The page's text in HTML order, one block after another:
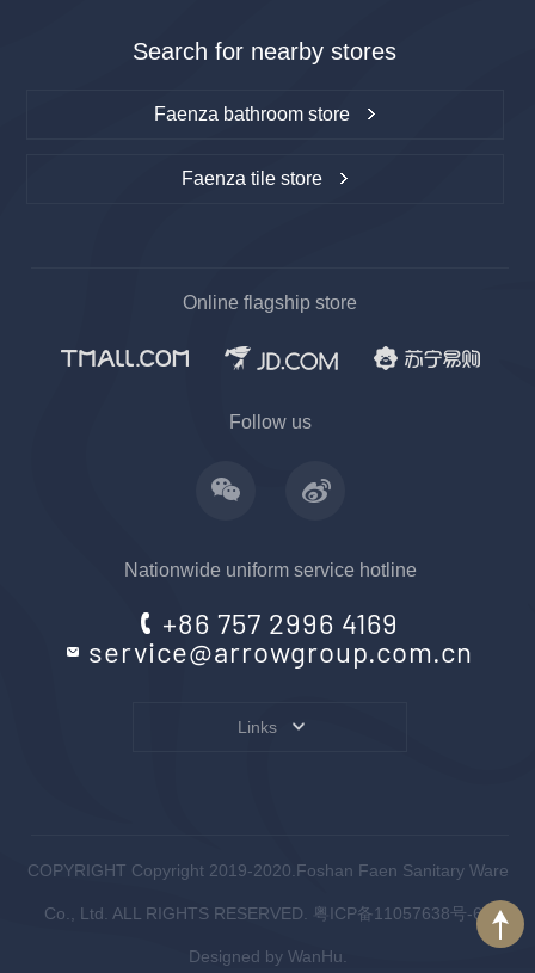
Search for nearby stores
Faenza bathroom store
Faenza tile store
Online flagship store
Follow us
Nationwide uniform service hotline
+86 757 2996 4169
service@arrowgroup.com.cn
Links
COPYRIGHT Copyright 2019-2020.Foshan Faen Sanitary Ware
Co., Ltd. ALL RIGHTS RESERVED. 粤ICP备11057638号-6.
Designed by WanHu.